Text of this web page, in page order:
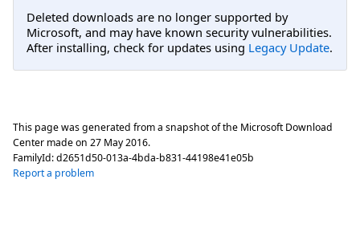
Deleted downloads are no longer supported by
Microsoft, and may have known security vulnerabilities.
After installing, check for updates using Legacy Update.
This page was generated from a snapshot of the Microsoft Download
Center made on 27 May 2016.
FamilyId:d2651d50-013a-4bda-b831-44198e41e05b
Report a problem